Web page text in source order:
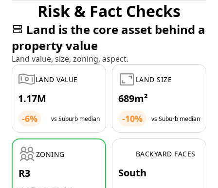
Risk & Fact Checks
Land is the core asset behind a
property value
Land value, size, zoning, aspect.
LAND VALUE
1.17M
-6% vs Suburb median
LAND SIZE
689m²
-10% vs Suburb median
ZONING
R3
BACKYARD FACES
South